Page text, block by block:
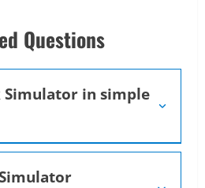
Questions
Simulator in simple